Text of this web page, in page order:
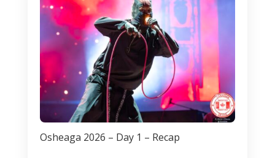
Osheaga 2026 – Day 1 – Recap